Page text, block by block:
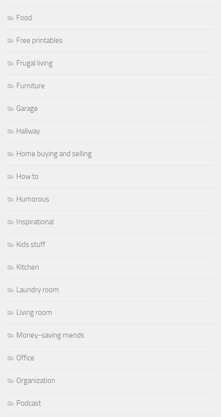
Food
Free printables
Frugal living
Furniture
Garage
Hallway
Home buying and selling
How to
Humorous
Inspirational
Kids stuff
Kitchen
Laundry room
Living room
Money-saving mends
Office
Organization
Podcast